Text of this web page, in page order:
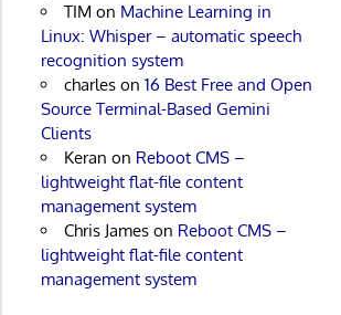
TIM on Machine Learning in
Linux: Whisper – automatic speech
recognition system
charleson 16 Best Free and Open
Source Terminal-Based Gemini
Clients
Keran on Reboot CMS –
lightweight flat-file content
management system
Chris Jameson Reboot CMS –
lightweight flat-file content
management system